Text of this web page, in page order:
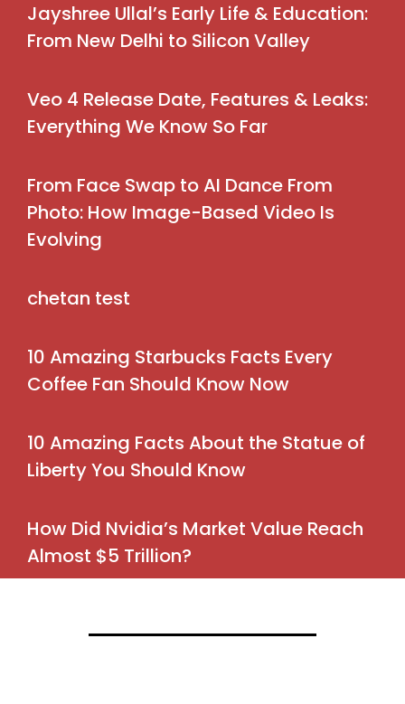
Jayshree Ullal’s Early Life & Education:
From New Delhi to Silicon Valley
Veo 4 Release Date, Features & Leaks:
Everything We Know So Far
From Face Swap to AI Dance From
Photo: How Image-Based Video Is
Evolving
chetan test
10 Amazing Starbucks Facts Every
Coffee Fan Should Know Now
10 Amazing Facts About the Statue of
Liberty You Should Know
How Did Nvidia’s Market Value Reach
Almost $5 Trillion?